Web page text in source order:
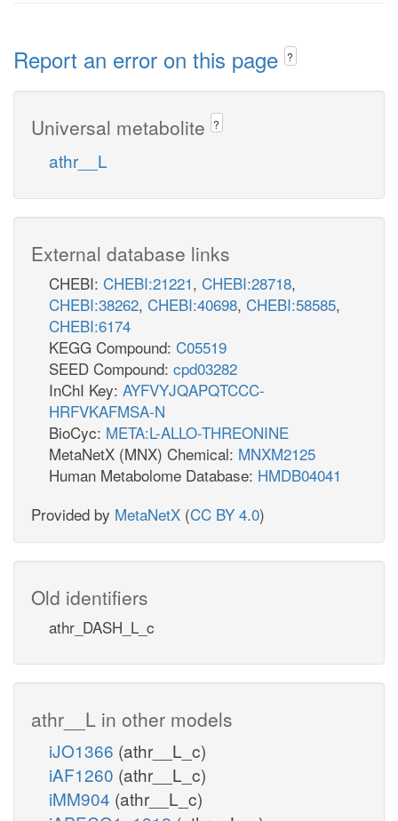
Report an error on this page ?
Universal metabolite ?
athr__L
External database links
CHEBI: CHEBI:21221, CHEBI:28718,
CHEBI:38262, CHEBI:40698, CHEBI:58585,
CHEBI:6174
KEGG Compound: C05519
SEED Compound: cpd03282
InChI Key: AYFVYJQAPQTCCC-
HRFVKAFMSA-N
BioCyc: META:L-ALLO-THREONINE
MetaNetX (MNX) Chemical: MNXM2125
Human Metabolome Database: HMDB04041
Provided by MetaNetX (CC BY 4.0)
Old identifiers
athr_DASH_L_c
athr__L in other models
iJO1366 (athr__L_c)
iAF1260 (athr__L_c)
iMM904 (athr__L_c)